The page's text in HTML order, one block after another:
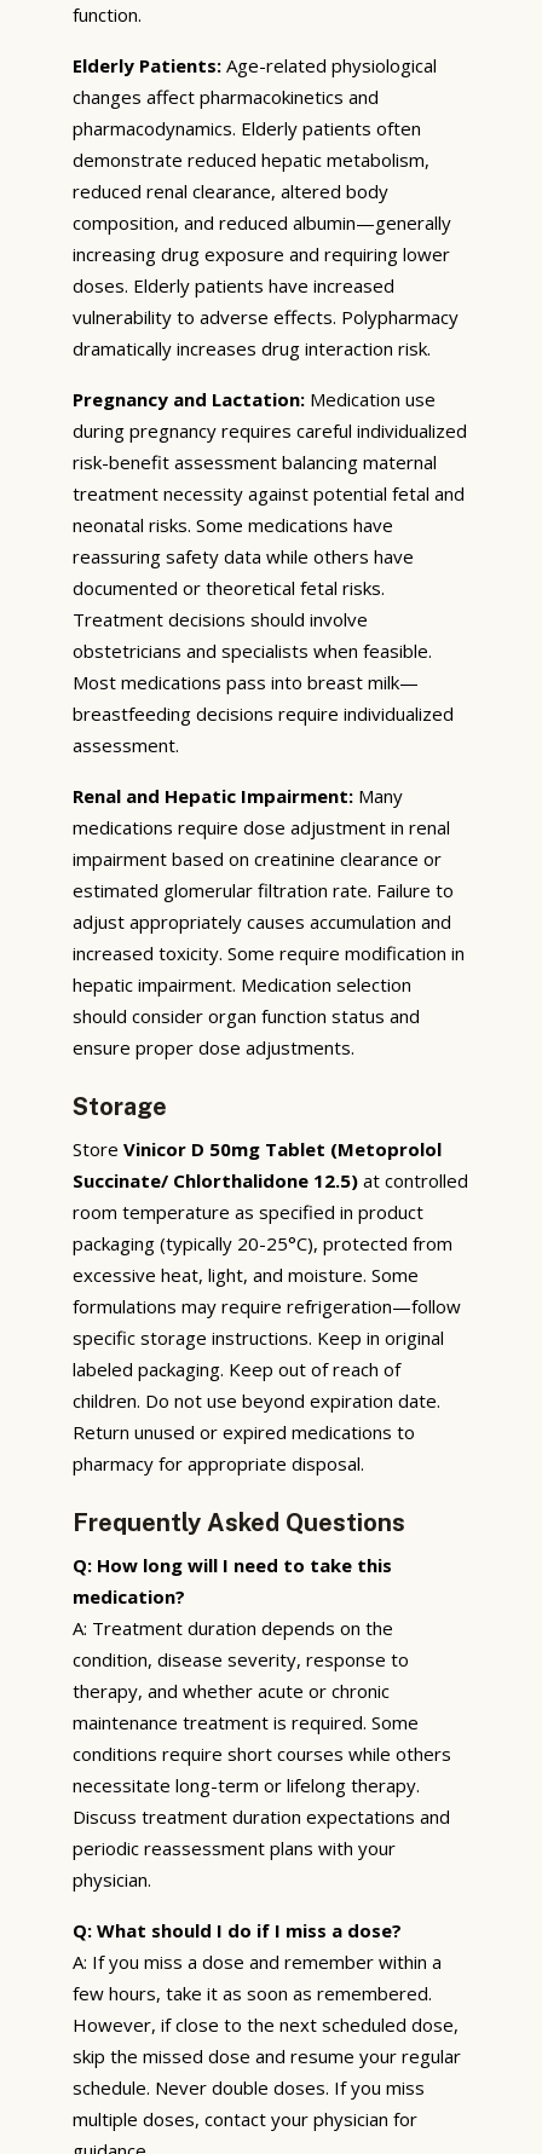
function.
Elderly Patients: Age-related physiological
changes affect pharmacokinetics and
pharmacodynamics. Elderly patients often
demonstrate reduced hepatic metabolism,
reduced renal clearance, altered body
composition, and reduced albumin—generally
increasing drug exposure and requiring lower
doses. Elderly patients have increased
vulnerability to adverse effects. Polypharmacy
dramatically increases drug interaction risk.
Pregnancy and Lactation: Medication use
during pregnancy requires careful individualized
risk-benefit assessment balancing maternal
treatment necessity against potential fetal and
neonatal risks. Some medications have
reassuring safety data while others have
documented or theoretical fetal risks.
Treatment decisions should involve
obstetricians and specialists when feasible.
Most medications pass into breast milk—
breastfeeding decisions require individualized
assessment.
Renal and Hepatic Impairment: Many
medications require dose adjustment in renal
impairment based on creatinine clearance or
estimated glomerular filtration rate. Failure to
adjust appropriately causes accumulation and
increased toxicity. Some require modification in
hepatic impairment. Medication selection
should consider organ function status and
ensure proper dose adjustments.
Storage
Store Vinicor D 50mg Tablet (Metoprolol
Succinate/ Chlorthalidone 12.5) at controlled
room temperature as specified in product
packaging (typically 20-25°C), protected from
excessive heat, light, and moisture. Some
formulations may require refrigeration—follow
specific storage instructions. Keep in original
labeled packaging. Keep out of reach of
children. Do not use beyond expiration date.
Return unused or expired medications to
pharmacy for appropriate disposal.
Frequently Asked Questions
Q: How long will I need to take this
medication?
A: Treatment duration depends on the
condition, disease severity, response to
therapy, and whether acute or chronic
maintenance treatment is required. Some
conditions require short courses while others
necessitate long-term or lifelong therapy.
Discuss treatment duration expectations and
periodic reassessment plans with your
physician.
Q: What should I do if I miss a dose?
A: If you miss a dose and remember within a
few hours, take it as soon as remembered.
However, if close to the next scheduled dose,
skip the missed dose and resume your regular
schedule. Never double doses. If you miss
multiple doses, contact your physician for